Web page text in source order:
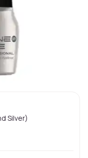
Silver)